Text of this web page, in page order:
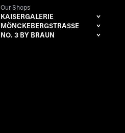
Our Shops
KAISERGALERIE
MÖNCKEBERGSTRASSE
NO. 3 BY BRAUN